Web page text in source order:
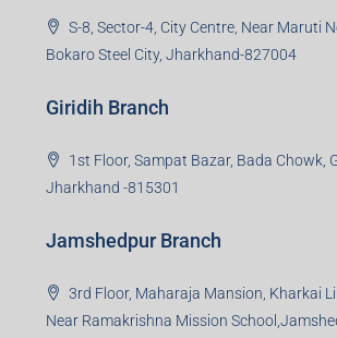
S-8, Sector-4, City Centre, Near Maruti
Bokaro Steel City, Jharkhand-827004
Giridih Branch
1st Floor, Sampat Bazar, Bada Chowk,
Jharkhand -815301
Jamshedpur Branch
3rd Floor, Maharaja Mansion, Kharkai
Near Ramakrishna Mission